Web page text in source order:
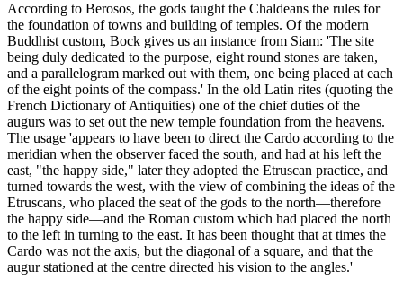
According to Berosos, the gods taught the Chaldeans the rules for
the foundation of towns and building of temples. Of the modern
Buddhist custom, Bock gives us an instance from Siam: 'The site
being duly dedicated to the purpose, eight round stones are taken,
and a parallelogram marked out with them, one being placed at each
of the eight points of the compass.' In the old Latin rites (quoting the
French Dictionary of Antiquities) one of the chief duties of the
augurs was to set out the new temple foundation from the heavens.
The usage 'appears to have been to direct the Cardo according to the
meridian when the observer faced the south, and had at his left the
east, "the happy side," later they adopted the Etruscan practice, and
turned towards the west, with the view of combining the ideas of the
Etruscans, who placed the seat of the gods to the north—therefore
the happy side—and the Roman custom which had placed the north
to the left in turning to the east. It has been thought that at times the
Cardo was not the axis, but the diagonal of a square, and that the
augur stationed at the centre directed his vision to the angles.'